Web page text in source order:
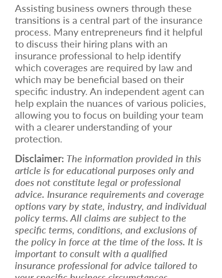
Assisting business owners through these
transitions is a central part of the insurance
process. Many entrepreneurs find it helpful
to discuss their hiring plans with an
insurance professional to help identify
which coverages are required by law and
which may be beneficial based on their
specific industry. An independent agent can
help explain the nuances of various policies,
allowing you to focus on building your team
with a clearer understanding of your
protection.
Disclaimer: The information provided in this
article is for educational purposes only and
does not constitute legal or professional
advice. Insurance requirements and coverage
options vary by state, industry, and individual
policy terms. All claims are subject to the
specific terms, conditions, and exclusions of
the policy in force at the time of the loss. It is
important to consult with a qualified
insurance professional for advice tailored to